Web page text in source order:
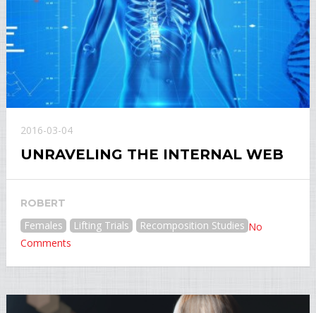
2016-03-04
UNRAVELING THE INTERNAL WEB
ROBERT
Females Lifting Trials Recomposition Studies No
Comments